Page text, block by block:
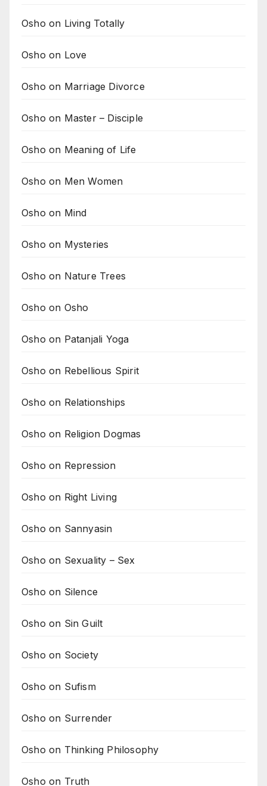
Osho on Living Totally
Osho on Love
Osho on Marriage Divorce
Osho on Master – Disciple
Osho on Meaning of Life
Osho on Men Women
Osho on Mind
Osho on Mysteries
Osho on Nature Trees
Osho on Osho
Osho on Patanjali Yoga
Osho on Rebellious Spirit
Osho on Relationships
Osho on Religion Dogmas
Osho on Repression
Osho on Right Living
Osho on Sannyasin
Osho on Sexuality – Sex
Osho on Silence
Osho on Sin Guilt
Osho on Society
Osho on Sufism
Osho on Surrender
Osho on Thinking Philosophy
Osho on Truth